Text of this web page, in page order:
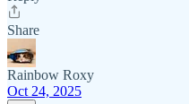
Share
Rainbow Roxy
Oct 24, 2025